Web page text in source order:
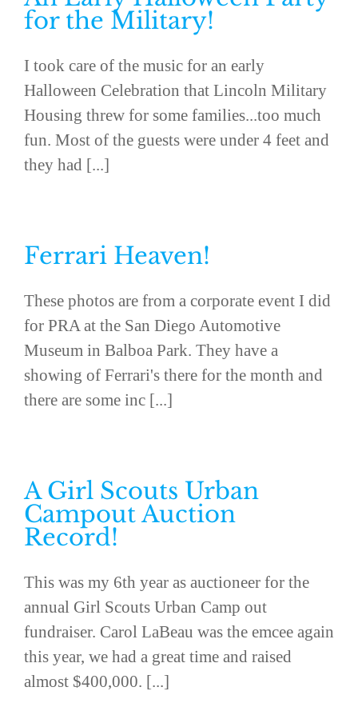
for the Military!
I took care of the music for an early
Halloween Celebration that Lincoln Military
Housing threw for some families...too much
fun. Most of the guests were under 4 feet and
they had [...]
Ferrari Heaven!
These photos are from a corporate event I did
for PRA at the San Diego Automotive
Museum in Balboa Park. They have a
showing of Ferrari's there for the month and
there are some inc [...]
A Girl Scouts Urban
Campout Auction
Record!
This was my 6th year as auctioneer for the
annual Girl Scouts Urban Camp out
fundraiser. Carol LaBeau was the emcee again
this year, we had a great time and raised
almost $400,000. [...]